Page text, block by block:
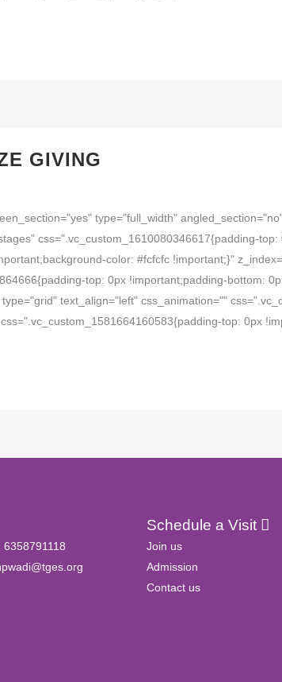
GIVING
type="full_width"
css=".vc_custom_1610080346617{padding-
color: #fcfcfc !important;}"
top: 0px !important;padding-bottom:
text_align="left" css_animation=""
top: 0px
6358791118
Schedule a Visit
Join us
Admission
Contact us